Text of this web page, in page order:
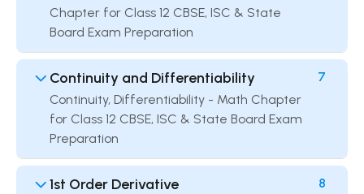
Chapter for Class 12 CBSE, ISC & State
Board Exam Preparation
Continuity and Differentiability
Continuity, Differentiability - Math Chapter
for Class 12 CBSE, ISC & State Board Exam
Preparation
7
1st Order Derivative 8